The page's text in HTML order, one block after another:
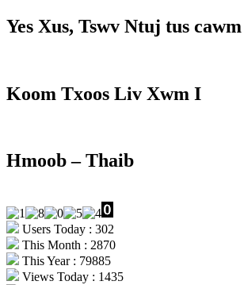
Yes Xus, Tswv Ntuj tus cawm
Koom Txoos Liv Xwm I
Hmoob – Thaib
Users Today : 302
This Month : 2870
This Year : 79885
Views Today : 1435